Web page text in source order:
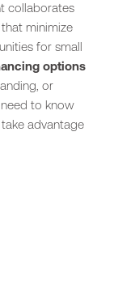
collaborates
minimize
for small
options
or
need to know
advantage